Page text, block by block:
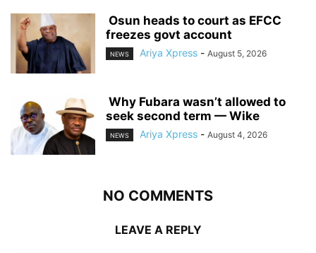
‎ ‎Osun heads to court as EFCC
freezes govt account
NEWS Ariya Xpress - August 5, 2026
‎ ‎Why Fubara wasn’t allowed to
seek second term — Wike
NEWS Ariya Xpress - August 4, 2026
NO COMMENTS
LEAVE A REPLY